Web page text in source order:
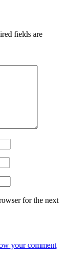
fields are
for the next
your comment